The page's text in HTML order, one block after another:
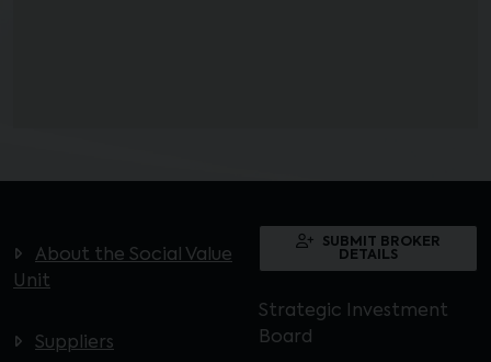
About the Social Value
Unit
Suppliers
SUBMIT BROKER
DETAILS
Strategic Investment
Board